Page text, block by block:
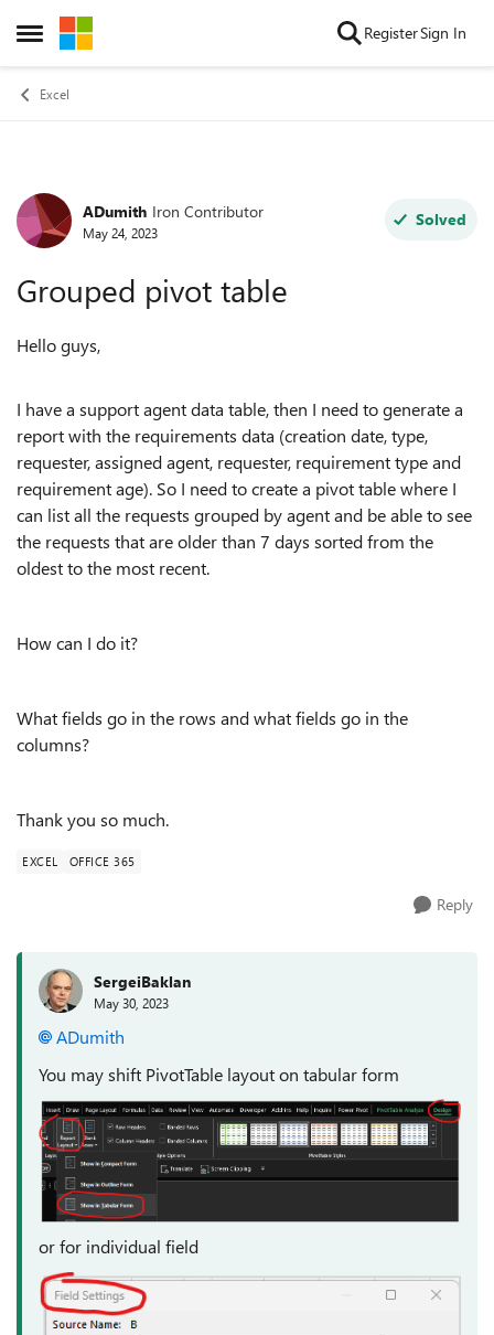
Open Side Menu
Skip to content RegisterSign In
Excel
Forum Discussion
ADumith Iron Contributor
May 24, 2023
Solved
Grouped pivot table
Hello guys,
I have a support agent data table, then I need to generate a
report with the requirements data (creation date, type,
requester, assigned agent, requester, requirement type and
requirement age). So I need to create a pivot table where I
can list all the requests grouped by agent and be able to see
the requests that are older than 7 days sorted from the
oldest to the most recent.
How can I do it?
What fields go in the rows and what fields go in the
columns?
Thank you so much.
EXCEL OFFICE 365
Reply
SergeiBaklan
May 30, 2023
ADumith
You may shift PivotTable layout on tabular form
or for individual field